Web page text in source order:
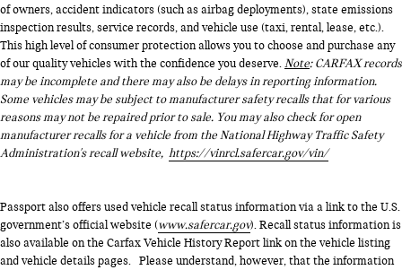
of owners, accident indicators (such as airbag deployments), state emissions
inspection results, service records, and vehicle use (taxi, rental, lease, etc.).
This high level of consumer protection allows you to choose and purchase any
of our quality vehicles with the confidence you deserve.Note: CARFAX records
may be incomplete and there may also be delays in reporting information.
Some vehicles may be subject to manufacturer safety recalls that for various
reasons may not be repaired prior to sale. You may also check for open
manufacturer recalls for a vehicle from the National Highway Traffic Safety
Administration's recall website, https://vinrcl.safercar.gov/vin/
Passport also offers used vehicle recall status information via a link to the U.S.
government’s official website (www.safercar.gov). Recall status information is
also available on the Carfax Vehicle History Report link on the vehicle listing
and vehicle details pages. Please understand, however, that the information